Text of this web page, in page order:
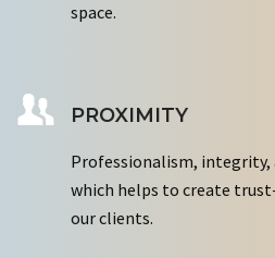
space.
PROXIMITY
Professionalism, integrity,
which helps to create
our clients.